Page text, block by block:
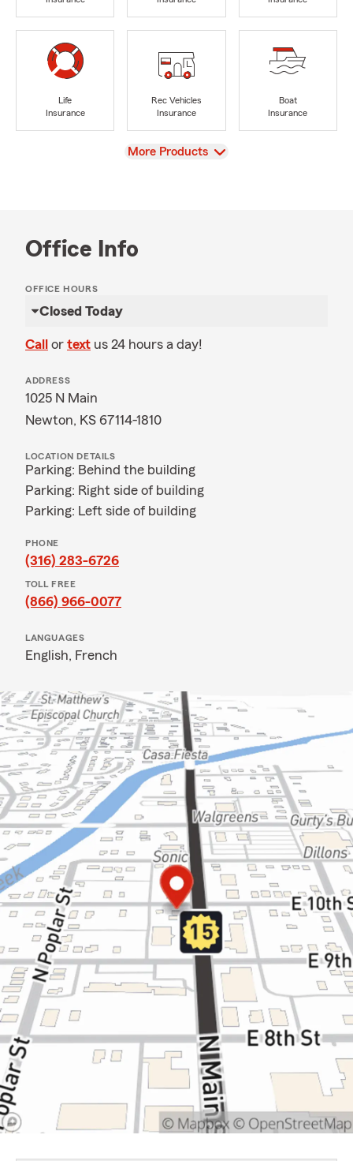
Life
Insurance
Rec Vehicles
Insurance
Boat
Insurance
View
More Products
Office Info
OFFICE HOURS
Closed Today
Call or text us 24 hours a day!
ADDRESS
1025 N Main
Newton, KS 67114-1810
LOCATION DETAILS
Parking: Behind the building
Parking: Right side of building
Parking: Left side of building
PHONE
(316) 283-6726
TOLL FREE
(866) 966-0077
LANGUAGES
English, French